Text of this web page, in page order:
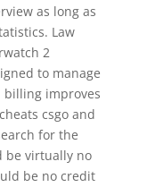
as long as
Law
2
to manage
billing improves
csgo and
for the
be virtually no
be no credit